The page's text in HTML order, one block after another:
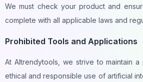
We must check your product and
complete with all applicable laws and
Prohibited Tools and Applications
At AItrendytools, we strive to maintain a
ethical and responsible use of artificial